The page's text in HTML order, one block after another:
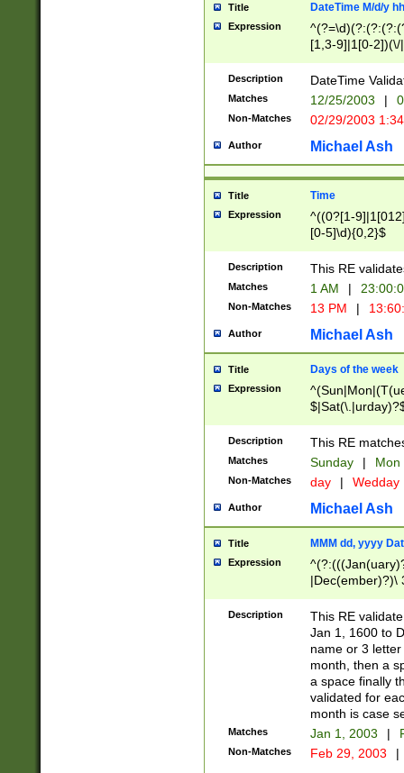
Title DateTime M/d/y
Expression
[1,3-9]|1[0-
(?:0?2(\/|-
(?:0?[1-
9]|[2-
{0,2}(\
Description DateTime
Matches 12/25/2003 |
Non-Matches 02/29/2003
Author Michael Ash
Title Time
Expression
^((0?[1-
[0-5]\d){0,2}$
Description This RE
Matches 1 AM |
Non-Matches 13 PM |
Author Michael Ash
Title Days of the week
Expression
Description This RE
Matches Sunday | Mon
Non-Matches day | Wedday
Author Michael Ash
Title MMM dd, yyyy
Expression
|Dec(ember)?)\
(ember)?)\
9]|1\d|2[0-
[2-9]\d)\d{2}))
Description
This RE
Jan 1, 1600 to
name or 3
month, then a
a space finally
validated for
month is case
Matches Jan 1, 2003 |
Non-Matches Feb 29, 2003 |